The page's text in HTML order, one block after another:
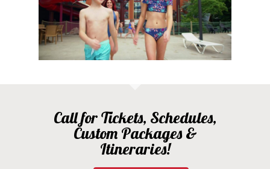
Call for Tickets, Schedules,
Custom Packages &
Itineraries!